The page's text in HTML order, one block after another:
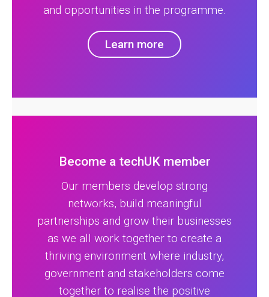
and opportunities in the programme.
Learn more
Become a techUK member
Our members develop strong
networks, build meaningful
partnerships and grow their businesses
as we all work together to create a
thriving environment where industry,
government and stakeholders come
together to realise the positive